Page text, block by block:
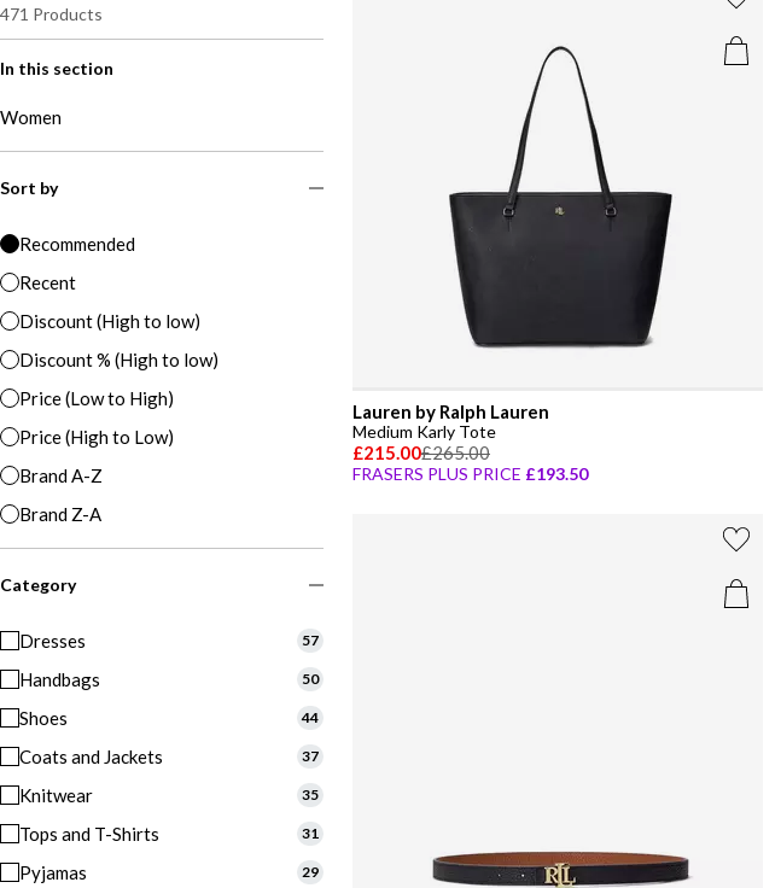
471 Products
In this section
Women
Sort by
Recommended
Recent
Discount (High to low)
Discount % (High to low)
Price (Low to High)
Price (High to Low)
Brand A-Z
Brand Z-A
Category
Dresses 57
Handbags 50
Shoes 44
Coats and Jackets 37
Knitwear 35
Tops and T-Shirts 31
Pyjamas 29
Lauren by Ralph Lauren
Medium Karly Tote
£215.00£265.00
FRASERS PLUS PRICE £193.50